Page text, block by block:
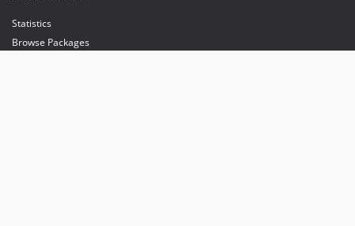
Statistics
Browse Packages